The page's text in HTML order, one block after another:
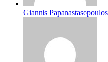
Giannis Papanastasopoulos